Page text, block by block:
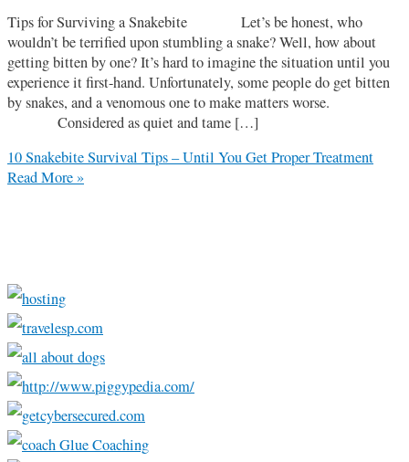
Tips for Surviving a Snakebite Let’s be honest, who
wouldn’t be terrified upon stumbling a snake? Well, how about
getting bitten by one? It’s hard to imagine the situation until you
experience it first-hand. Unfortunately, some people do get bitten
by snakes, and a venomous one to make matters worse.
Considered as quiet and tame […]
10 Snakebite Survival Tips – Until You Get Proper Treatment
Read More »